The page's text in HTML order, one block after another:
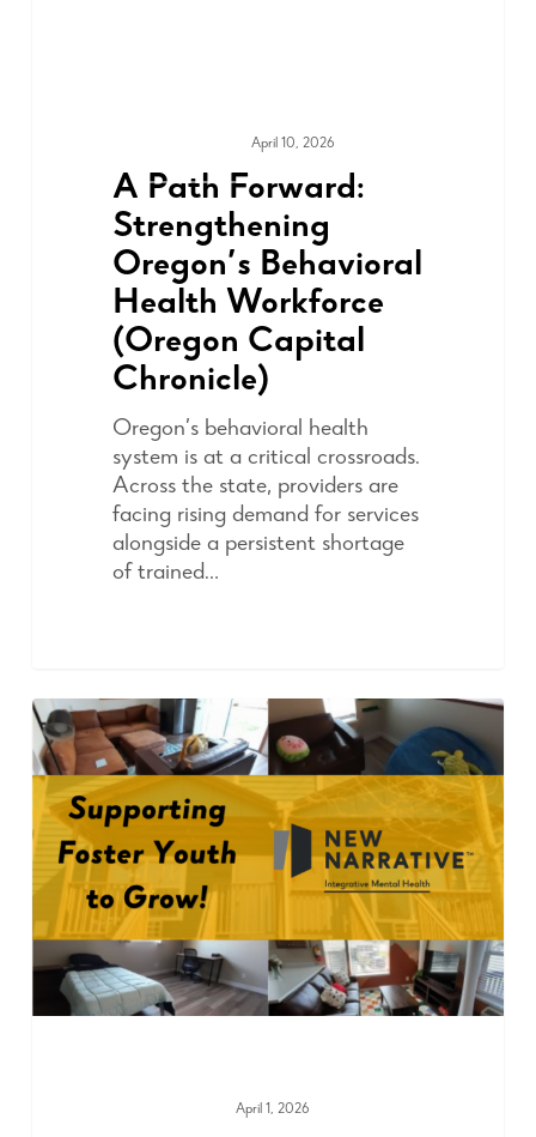
MEDIA & PRESS
April 10, 2026
A Path Forward:
Strengthening
Oregon’s Behavioral
Health Workforce
(Oregon Capital
Chronicle)
Oregon’s behavioral health
system is at a critical crossroads.
Across the state, providers are
facing rising demand for services
alongside a persistent shortage
of trained…
April 1, 2026